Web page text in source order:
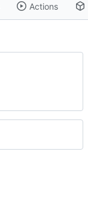
Actions